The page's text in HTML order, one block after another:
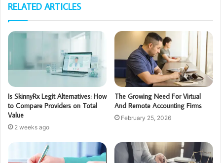
RELATED ARTICLES
Is SkinnyRx Legit Alternatives: How
to Compare Providers on Total
Value
2 weeks ago
The Growing Need For Virtual
And Remote Accounting Firms
February 25, 2026